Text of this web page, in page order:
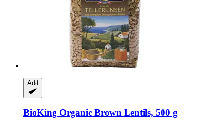
Add
BioKing Organic Brown Lentils, 500 g